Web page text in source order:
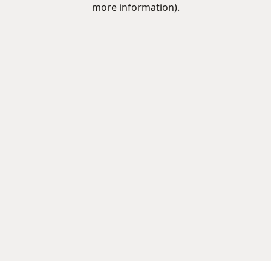
more information).